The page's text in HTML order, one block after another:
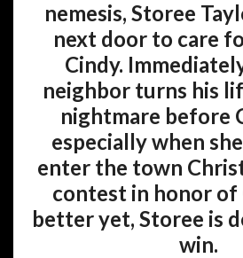
nemesis, Storee
next door to care
Cindy.
neighbor turns his
nightmare before
especially when
enter the town
contest in honor of
better yet, Storee is
win.